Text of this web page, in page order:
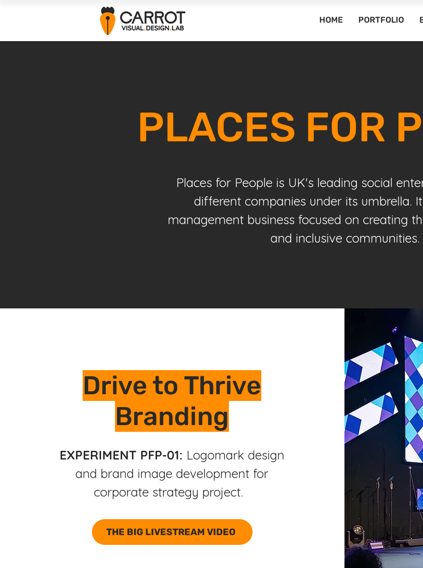
HOME PORTFOLIO
PLACES FOR
Places for People is UK's leading social
different companies under its umbrella.
management business focused on creating
and inclusive communities.
Drive to Thrive
Branding
EXPERIMENT PFP-01: Logomark design
and brand image development for
corporate strategy project.
THE BIG LIVESTREAM VIDEO